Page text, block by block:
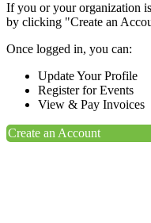
If you or your organization is
by clicking "Create an
Once logged in, you can:
Update Your Profile
Register for Events
View & Pay Invoices
Create an Account